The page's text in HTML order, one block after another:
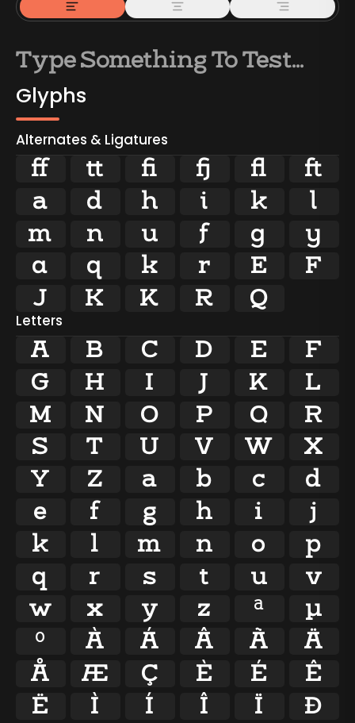
Glyphs
Alternates & Ligatures
    


   


   


   


   
Letters
A B C D E
F
G
H I J K
L
M
N O P Q
R
S
T U V W
X
Y
Z a b c
d
e
f g h i
j
k
l m n o
p
q
r s t u
v
w
x y z ª
µ
º
À Á Â Ã
Ä
Å
Æ Ç È É
Ê
Ë
Ì Í Î Ï
Ð